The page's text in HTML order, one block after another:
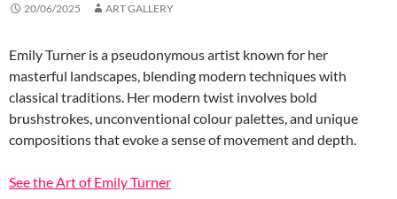
20/06/2025 ART GALLERY
Emily Turner is a pseudonymous artist known for her
masterful landscapes, blending modern techniques with
classical traditions. Her modern twist involves bold
brushstrokes, unconventional colour palettes, and unique
compositions that evoke a sense of movement and depth.
See the Art of Emily Turner